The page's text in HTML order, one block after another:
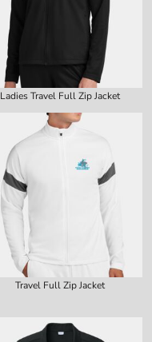
Ladies Travel Full Zip Jacket
Travel Full Zip Jacket